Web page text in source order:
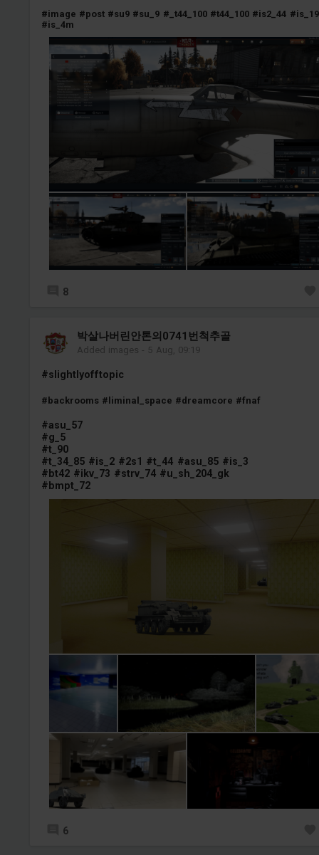
#image #post #su9 #su_9 #_t44_100 #t44_100 #is2_44
#is_4m
8
박살나버린안톤의0741번척추골
Added images - 5 Aug, 09:19
#slightlyofftopic
#backrooms #liminal_space #dreamcore #fnaf
#asu_57
#g_5
#t_90
#t_34_85 #is_2 #2s1 #t_44 #asu_85 #is_3
#bt42 #ikv_73 #strv_74 #u_sh_204_gk
#bmpt_72
6